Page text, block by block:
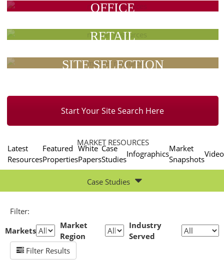
OFFICE
RETAIL
SITE SELECTION
Start Your Site Search Here
MARKET RESOURCES
Latest
Resources
Featured
Properties
White
Papers
Case
Studies
Infographics
Market
Snapshots
Case Studies
Filter:
Markets
Market
Region
Industry
Served
Filter Results